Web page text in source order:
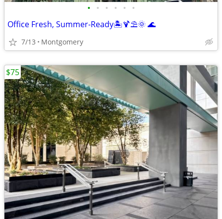
• • • • • •
Office Fresh, Summer-Ready🏝️🍹⛱️🌞 🌊
7/13 Montgomery
$75